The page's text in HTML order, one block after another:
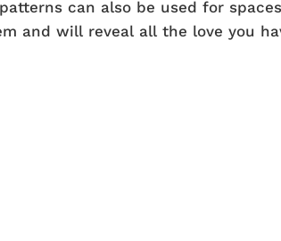
can also be used for
and will reveal all the love you